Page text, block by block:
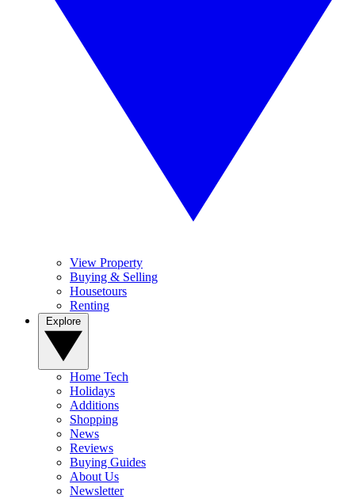
View Property
Buying & Selling
Housetours
Renting
Home Tech
Holidays
Additions
Shopping
News
Reviews
Buying Guides
About Us
Newsletter